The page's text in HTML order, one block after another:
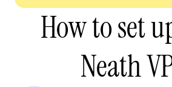
How to set
Neath